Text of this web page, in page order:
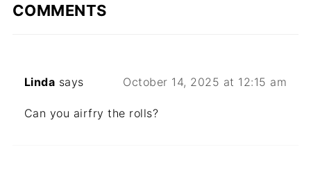
COMMENTS
Linda says October 14, 2025 at 12:15 am
Can you airfry the rolls?